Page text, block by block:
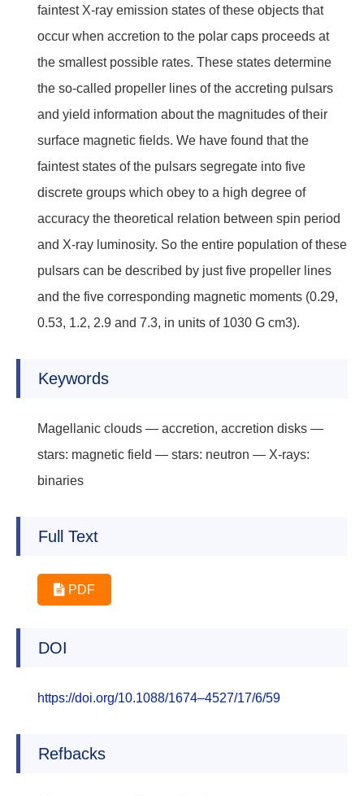
faintest X-ray emission states of these objects that
occur when accretion to the polar caps proceeds at
the smallest possible rates. These states determine
the so-called propeller lines of the accreting pulsars
and yield information about the magnitudes of their
surface magnetic fields. We have found that the
faintest states of the pulsars segregate into five
discrete groups which obey to a high degree of
accuracy the theoretical relation between spin period
and X-ray luminosity. So the entire population of these
pulsars can be described by just five propeller lines
and the five corresponding magnetic moments (0.29,
0.53, 1.2, 2.9 and 7.3, in units of 1030 G cm3).
Keywords
Magellanic clouds — accretion, accretion disks —
stars: magnetic field — stars: neutron — X-rays:
binaries
Full Text
PDF
DOI
https://doi.org/10.1088/1674–4527/17/6/59
Refbacks